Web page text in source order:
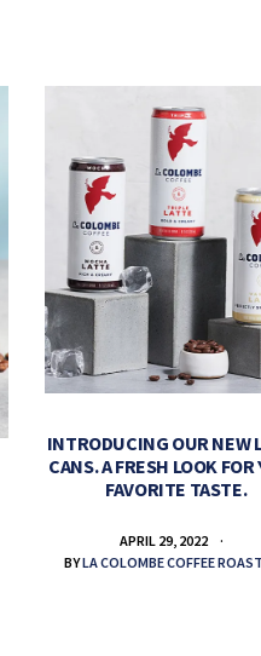
INTRODUCING OUR NEW
CANS. A FRESH LOOK FOR
FAVORITE TASTE.
APRIL 29, 2022
BYLA COLOMBE COFFEE